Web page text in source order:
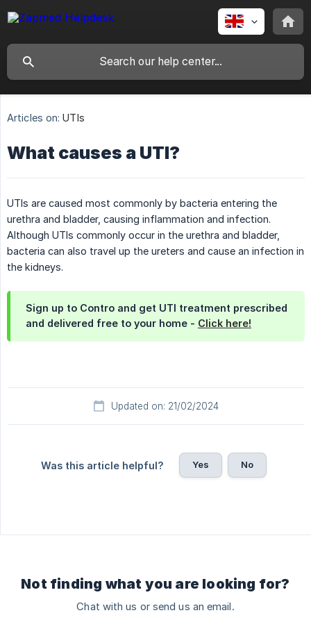
Articles on: UTIs
What causes a UTI?
UTIs are caused most commonly by bacteria entering the
urethra and bladder, causing inflammation and infection.
Although UTIs commonly occur in the urethra and bladder,
bacteria can also travel up the ureters and cause an infection in
the kidneys.
Sign up to Contro and get UTI treatment prescribed
and delivered free to your home - Click here!
Updated on: 21/02/2024
Was this article helpful? Yes No
Not finding what you are looking for?
Chat with us or send us an email.